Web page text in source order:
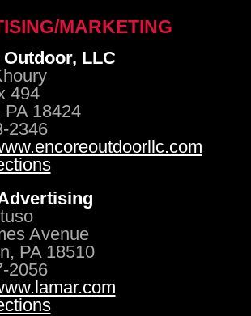
MARKETING
LLC
494
PA 18424
2346
Avenue
PA 18510
2056